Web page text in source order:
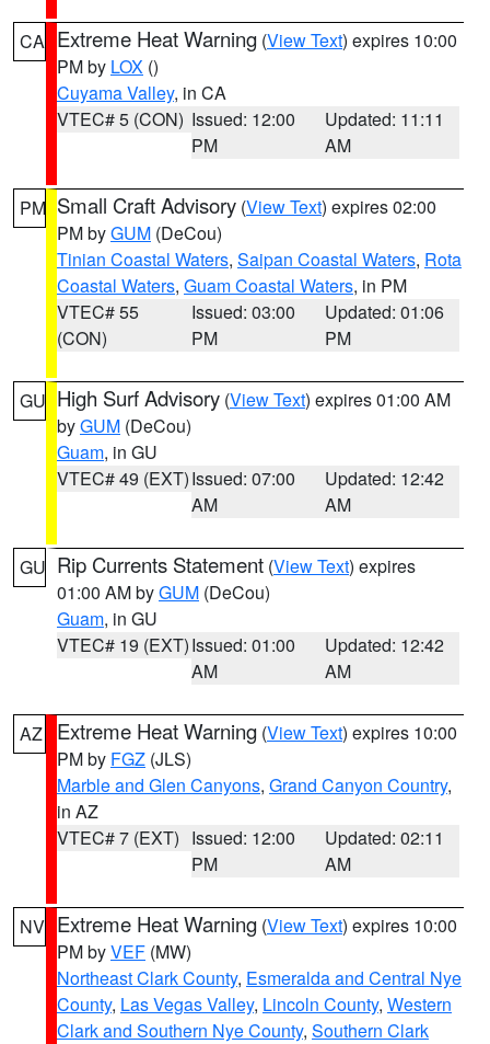
CA Extreme Heat Warning (View Text) expires 10:00
PM by LOX ()
Cuyama Valley, in CA
VTEC# 5 (CON) Issued: 12:00
PM
Updated: 11:11
AM
PM Small Craft Advisory (View Text) expires 02:00
PM byGUM (DeCou)
Tinian Coastal Waters, Saipan Coastal Waters, Rota
Coastal Waters, Guam Coastal Waters, in PM
VTEC# 55
(CON)
Issued: 03:00
PM
Updated: 01:06
PM
GU High Surf Advisory (View Text) expires 01:00 AM
byGUM (DeCou)
Guam, in GU
VTEC# 49 (EXT)Issued: 07:00
AM
Updated: 12:42
AM
GU Rip Currents Statement (View Text) expires
01:00 AM byGUM (DeCou)
Guam, in GU
VTEC# 19 (EXT)Issued: 01:00
AM
Updated: 12:42
AM
AZ Extreme Heat Warning (View Text) expires 10:00
PM by FGZ (JLS)
Marble and Glen Canyons, Grand Canyon Country,
in AZ
VTEC# 7 (EXT) Issued: 12:00
PM
Updated: 02:11
AM
NV Extreme Heat Warning (View Text) expires 10:00
PM byVEF (MW)
Northeast Clark County, Esmeralda and Central Nye
County, Las Vegas Valley, Lincoln County, Western
Clark and Southern Nye County, Southern Clark